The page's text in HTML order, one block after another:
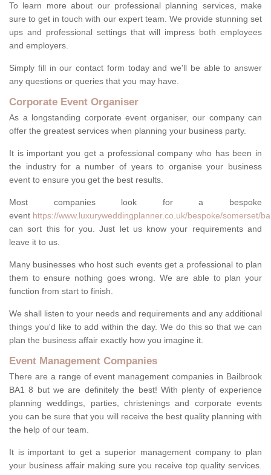
To learn more about our professional planning services, make
sure to get in touch with our expert team. We provide stunning set
ups and professional settings that will impress both employees
and employers.
Simply fill in our contact form today and we'll be able to answer
any questions or queries that you may have.
Corporate Event Organiser
As a longstanding corporate event organiser, our company can
offer the greatest services when planning your business party.
It is important you get a professional company who has been in
the industry for a number of years to organise your business
event to ensure you get the best results.
Most companies look for a bespoke
event https://www.luxuryweddingplanner.co.uk/bespoke/somerset/
can sort this for you. Just let us know your requirements and
leave it to us.
Many businesses who host such events get a professional to plan
them to ensure nothing goes wrong. We are able to plan your
function from start to finish.
We shall listen to your needs and requirements and any additional
things you'd like to add within the day. We do this so that we can
plan the business affair exactly how you imagine it.
Event Management Companies
There are a range of event management companies in Bailbrook
BA1 8 but we are definitely the best! With plenty of experience
planning weddings, parties, christenings and corporate events
you can be sure that you will receive the best quality planning with
the help of our team.
It is important to get a superior management company to plan
your business affair making sure you receive top quality services.